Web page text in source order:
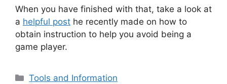
When you have finished with that, take a look at
a helpful post he recently made on how to
obtain instruction to help you avoid being a
game player.
Categories
Tools and Information